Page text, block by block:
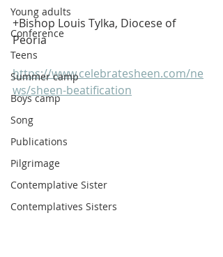
Young adults
Conference
Teens
Summer camp
Boys camp
Song
Publications
Pilgrimage
Contemplative Sister
Contemplatives Sisters
+Bishop Louis Tylka, Diocese of
Peoria
https://www.celebratesheen.com/ne
ws/sheen-beatification